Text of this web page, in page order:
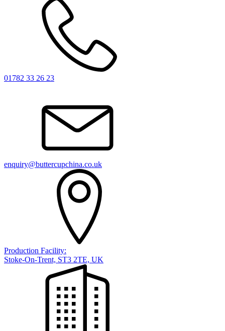
01782 33 26 23
enquiry@buttercupchina.co.uk
Production Facility:
Stoke-On-Trent, ST3 2TE, UK